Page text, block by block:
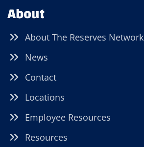
About
About The Reserves Network
News
Contact
Locations
Employee Resources
Resources